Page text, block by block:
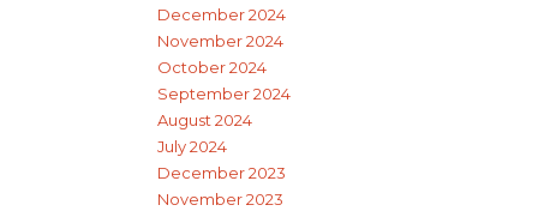
December 2024
November 2024
October 2024
September 2024
August 2024
July 2024
December 2023
November 2023